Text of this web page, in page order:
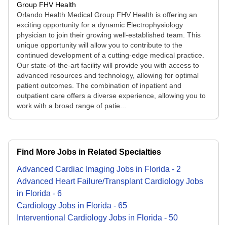
Group FHV Health
Orlando Health Medical Group FHV Health is offering an
exciting opportunity for a dynamic Electrophysiology
physician to join their growing well-established team. This
unique opportunity will allow you to contribute to the
continued development of a cutting-edge medical practice.
Our state-of-the-art facility will provide you with access to
advanced resources and technology, allowing for optimal
patient outcomes. The combination of inpatient and
outpatient care offers a diverse experience, allowing you to
work with a broad range of patie...
Find More Jobs in Related Specialties
Advanced Cardiac Imaging Jobs in Florida - 2
Advanced Heart Failure/Transplant Cardiology Jobs
in Florida - 6
Cardiology Jobs in Florida - 65
Interventional Cardiology Jobs in Florida - 50